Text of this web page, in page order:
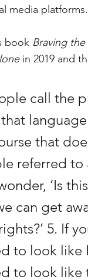
media platforms.
book Braving
in 2019 and
call the
that
referred to
‘Is
can get
5. If
to look like
to look like